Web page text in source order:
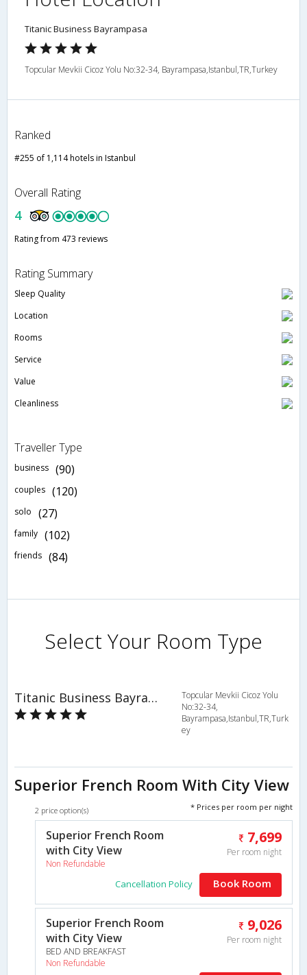
Titanic Business Bayrampasa
Topcular Mevkii Cicoz Yolu No:32-34, Bayrampasa,Istanbul,TR,Turkey
Ranked
#255 of 1,114 hotels in Istanbul
Overall Rating
4
Rating from 473 reviews
Rating Summary
Sleep Quality
Location
Rooms
Service
Value
Cleanliness
Traveller Type
business (90)
couples (120)
solo (27)
family (102)
friends (84)
Select Your Room Type
Titanic Business Bayrampasa
Topcular Mevkii Cicoz Yolu
No:32-34,
Bayrampasa,Istanbul,TR,Turk
ey
Superior French Room With City View
2 price option(s) * Prices per room per night
Superior French Room
with City View
Non Refundable
7,699
Per room night
Cancellation Policy Book Room
Superior French Room
with City View
BED AND BREAKFAST
Non Refundable
9,026
Per room night